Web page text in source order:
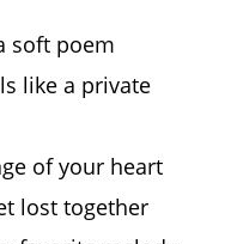
soft poem
like a private
of your heart
lost together